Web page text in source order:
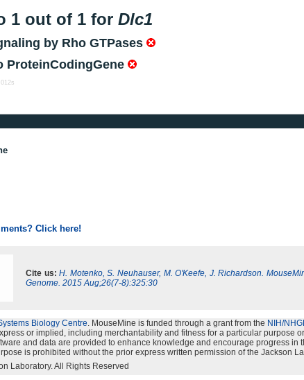
1 out of 1 for Dlc1
by Rho GTPases
ProteinCodingGene
Click here!
Cite us: H. Motenko, S. Neuhauser, M. O'Keefe, J. Richardson.
Genome. 2015 Aug;26(7-8):325:30
Biology Centre. MouseMine is funded through a grant from the NIH/
or implied, including merchantability and fitness for a particular purpose
and data are provided to enhance knowledge and encourage progress in
is prohibited without the prior express written permission of the Jackson
Laboratory. All Rights Reserved